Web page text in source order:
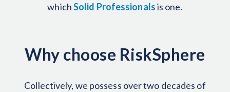
whichSolid Professionalsis one.
Why choose RiskSphere
Collectively, we possess over two decades of